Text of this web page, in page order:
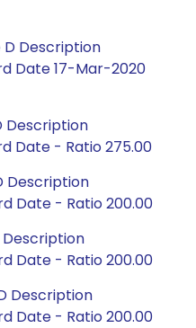
Description
Date 17-Mar-2020
Description
Date - Ratio 275.00
Description
Date - Ratio 200.00
Description
Date - Ratio 200.00
Description
Date - Ratio 200.00